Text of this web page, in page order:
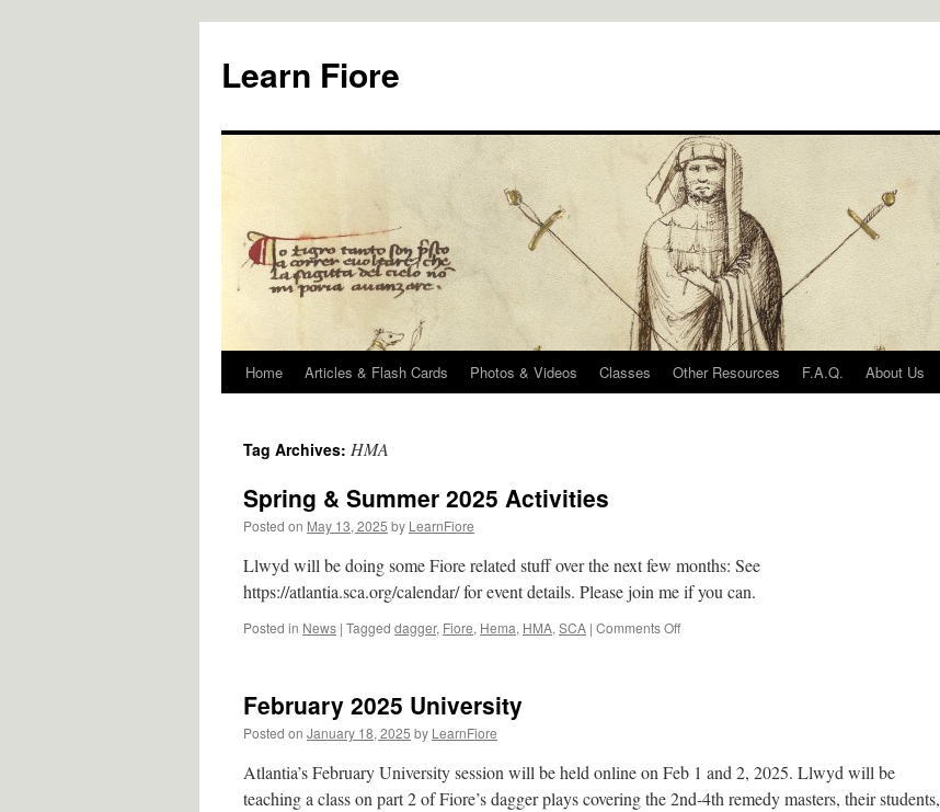
content
Learn Fiore
Home Articles & Flash Cards Photos & Videos Classes Other Resources F.A.Q. About Us
Tag Archives: HMA
Spring & Summer 2025 Activities
Posted on May 13, 2025 by LearnFiore
Llwyd will be doing some Fiore related stuff over the next few months: See
https://atlantia.sca.org/calendar/ for event details. Please join me if you can.
Posted in News | Tagged dagger, Fiore, Hema, HMA, SCA | Comments Offon
February 2025 University
Posted on January 18, 2025 by LearnFiore
Atlantia’s February University session will be held online on Feb 1 and 2, 2025. Llwyd will be
teaching a class on part 2 of Fiore’s dagger plays covering the 2nd-4th remedy masters, their students,